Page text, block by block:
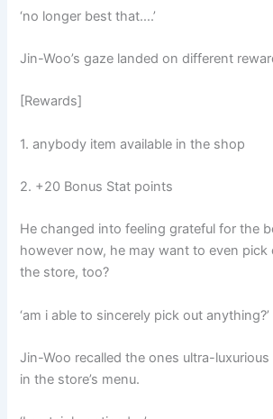
‘no longer best that….’
Jin-Woo’s gaze landed on different
[Rewards]
1. anybody item available in the shop
2. +20 Bonus Stat points
He changed into feeling grateful for the
however now, he may want to even pick
the store, too?
‘am i able to sincerely pick out anything?’
Jin-Woo recalled the ones ultra-
in the store’s menu.